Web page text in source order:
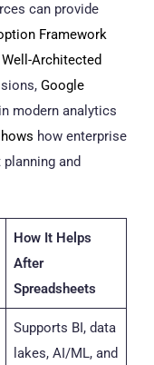
can provide
Framework
Well-Architected
Google
modern analytics
how enterprise
and
How It Helps
After
Spreadsheets
Supports BI, data
lakes, AI/ML, and